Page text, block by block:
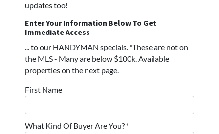
updates too!
Enter Your Information Below To Get
Immediate Access
... to our HANDYMAN specials. *These are not on
the MLS - Many are below $100k. Available
properties on the next page.
First Name
What Kind Of Buyer Are You?*